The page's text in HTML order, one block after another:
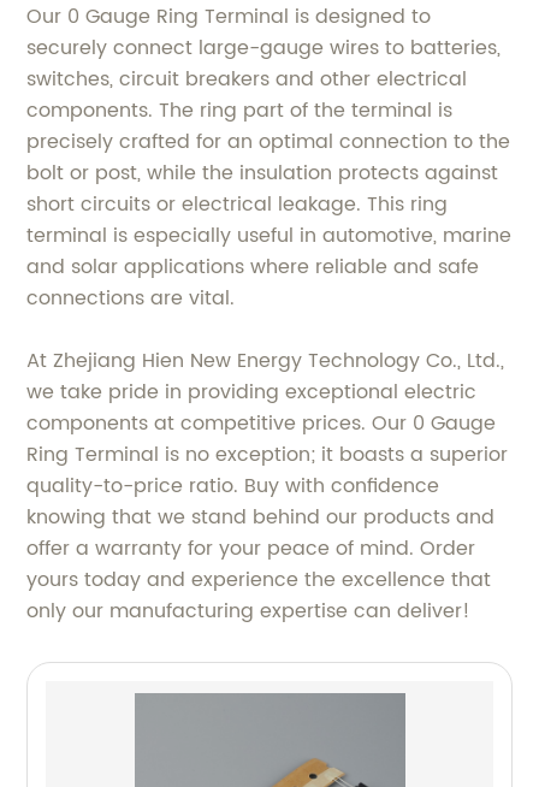
Our 0 Gauge Ring Terminal is designed to
securely connect large-gauge wires to batteries,
switches, circuit breakers and other electrical
components. The ring part of the terminal is
precisely crafted for an optimal connection to the
bolt or post, while the insulation protects against
short circuits or electrical leakage. This ring
terminal is especially useful in automotive, marine
and solar applications where reliable and safe
connections are vital.
At Zhejiang Hien New Energy Technology Co., Ltd.,
we take pride in providing exceptional electric
components at competitive prices. Our 0 Gauge
Ring Terminal is no exception; it boasts a superior
quality-to-price ratio. Buy with confidence
knowing that we stand behind our products and
offer a warranty for your peace of mind. Order
yours today and experience the excellence that
only our manufacturing expertise can deliver!